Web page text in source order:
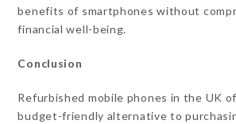
benefits of smartphones without
financial well-being.
Conclusion
Refurbished mobile phones in the UK
budget-friendly alternative to